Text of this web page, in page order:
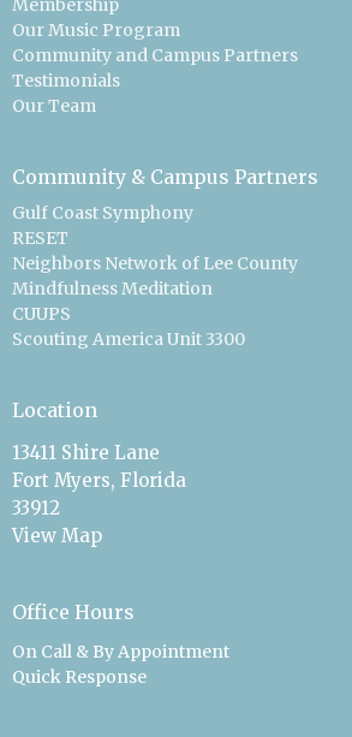
Our Music Program
Community and Campus Partners
Testimonials
Our Team
Community & Campus Partners
Gulf Coast Symphony
RESET
Neighbors Network of Lee County
Mindfulness Meditation
CUUPS
Scouting America Unit 3300
Location
13411 Shire Lane
Fort Myers, Florida
33912
View Map
Office Hours
On Call & By Appointment
Quick Response